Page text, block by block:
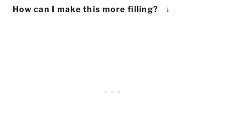
best definition: "A nourish bowl is a well-
prepping the night before. All you need to
How can I make this more filling?